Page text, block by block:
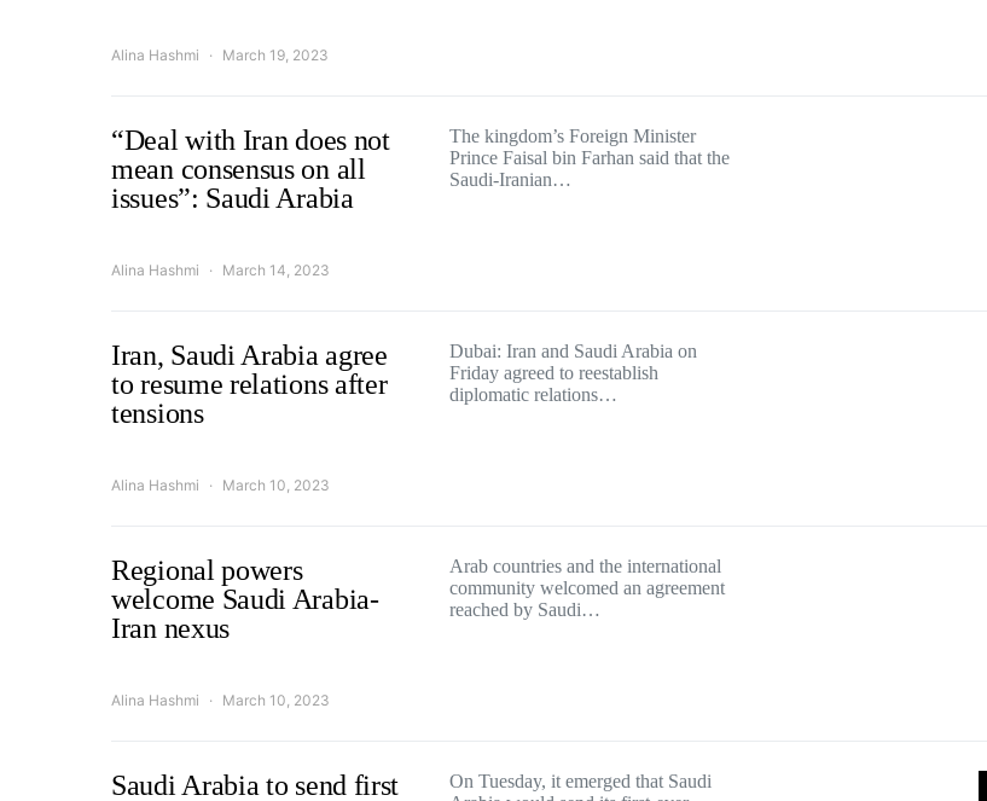
Alina Hashmi March 19, 2023
“Deal with Iran does not
mean consensus on all
issues”: Saudi Arabia
The kingdom’s Foreign Minister
Prince Faisal bin Farhan said that the
Saudi-Iranian…
Alina Hashmi March 14, 2023
Iran, Saudi Arabia agree
to resume relations after
tensions
Dubai: Iran and Saudi Arabia on
Friday agreed to reestablish
diplomatic relations…
Alina Hashmi March 10, 2023
Regional powers
welcome Saudi Arabia-
Iran nexus
Arab countries and the international
community welcomed an agreement
reached by Saudi…
Alina Hashmi March 10, 2023
Saudi Arabia to send first
On Tuesday, it emerged that Saudi